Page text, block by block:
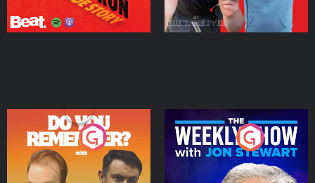
Do You Remember?
Podcast Series
The Weekly Show with
Jon Stewart
Podcast Series